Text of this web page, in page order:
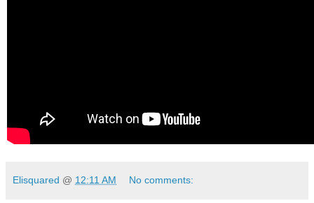
Elisquared @ 12:11 AM No comments: